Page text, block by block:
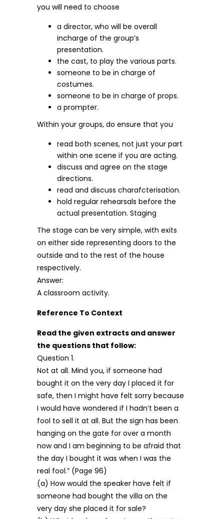
you will need to choose
a director, who will be overall
incharge of the group’s
presentation.
the cast, to play the various parts.
someone to be in charge of
costumes.
someone to be in charge of props.
a prompter.
Within your groups, do ensure that you
read both scenes, not just your part
within one scene if you are acting.
discuss and agree on the stage
directions.
read and discuss charafcterisation.
hold regular rehearsals before the
actual presentation. Staging
The stage can be very simple, with exits
on either side representing doors to the
outside and to the rest of the house
respectively.
Answer:
A classroom activity.
Reference To Context
Read the given extracts and answer
the questions that follow:
Question 1.
Not at all. Mind you, if someone had
bought it on the very day I placed it for
safe, then I might have felt sorry because
I would have wondered if I hadn’t been a
fool to sell it at all. But the sign has been
hanging on the gate for over a month
now and I am beginning to be afraid that
the day I bought it was when I was the
real fool.” (Page 96)
(a) How would the speaker have felt if
someone had bought the villa on the
very day she placed it for sale?